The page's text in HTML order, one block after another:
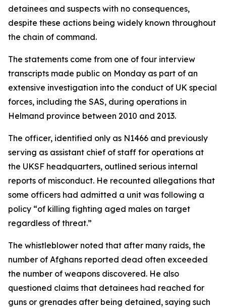
detainees and suspects with no consequences,
despite these actions being widely known throughout
the chain of command.
The statements come from one of four interview
transcripts made public on Monday as part of an
extensive investigation into the conduct of UK special
forces, including the SAS, during operations in
Helmand province between 2010 and 2013.
The officer, identified only as N1466 and previously
serving as assistant chief of staff for operations at
the UKSF headquarters, outlined serious internal
reports of misconduct. He recounted allegations that
some officers had admitted a unit was following a
policy “of killing fighting aged males on target
regardless of threat.”
The whistleblower noted that after many raids, the
number of Afghans reported dead often exceeded
the number of weapons discovered. He also
questioned claims that detainees had reached for
guns or grenades after being detained, saying such